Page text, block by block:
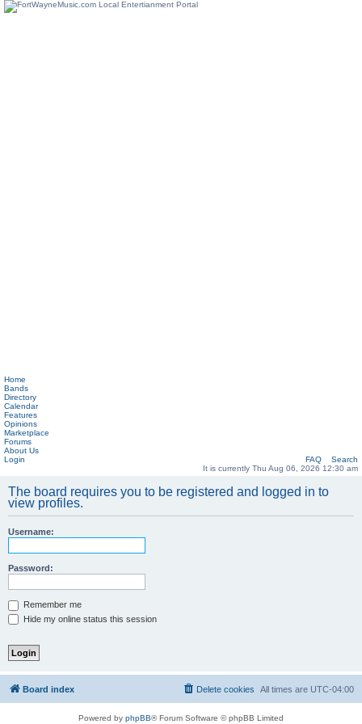
Home
Bands
Directory
Calendar
Features
Opinions
Marketplace
Forums
About Us
Login
FAQ
Search
It is currently Thu Aug 06, 2026 12:30 am
The board requires you to be registered and logged in to
view profiles.
Username:
Password:
Remember me
Hide my online status this session
Board index All times are UTC-04:00
Delete cookies
Powered by phpBB® Forum Software © phpBB Limited